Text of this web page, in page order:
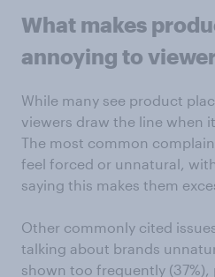
What makes
annoying to
While many see product
viewers draw the line when
The most common
feel forced or unnatural,
saying this makes them
Other commonly cited
talking about brands
shown too frequently